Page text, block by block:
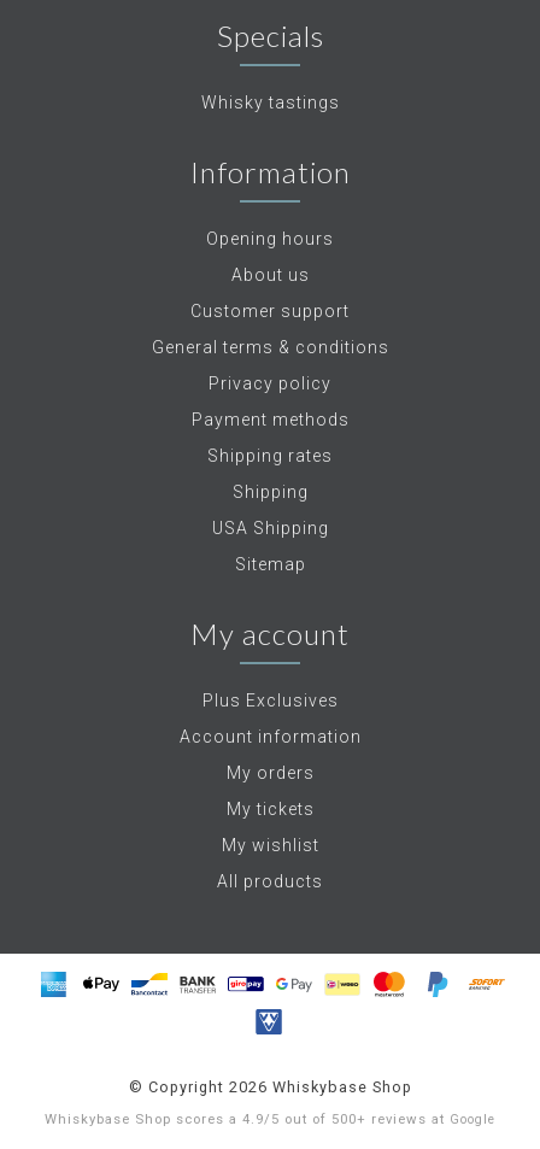
Specials
Whisky tastings
Information
Opening hours
About us
Customer support
General terms & conditions
Privacy policy
Payment methods
Shipping rates
Shipping
USA Shipping
Sitemap
My account
Plus Exclusives
Account information
My orders
My tickets
My wishlist
All products
© Copyright 2026 Whiskybase Shop
Whiskybase Shop scores a 4.9/ 5 out of 500+ reviews at Google